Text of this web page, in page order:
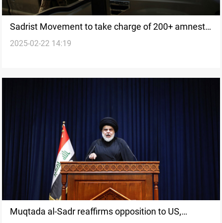
Sadrist Movement to take charge of 200+ amnesty
cases
2025-02-22 14:19
Muqtada al-Sadr reaffirms opposition to US,